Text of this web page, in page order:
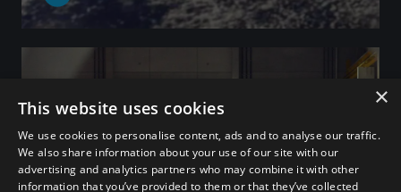
×
This website uses cookies
We use cookies to personalise content, ads and to analyse our traffic.
We also share information about your use of our site with our
advertising and analytics partners who may combine it with other
information that you’ve provided to them or that they’ve collected